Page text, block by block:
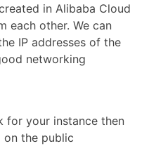
in Alibaba Cloud
each other. We can
IP addresses of the
networking
for your instance then
on the public